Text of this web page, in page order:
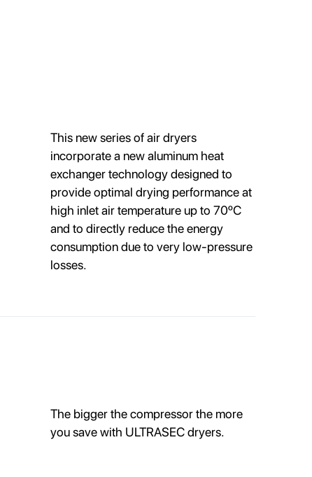
This new series of air dryers
incorporate a new aluminum heat
exchanger technology designed to
provide optimal drying performance at
high inlet air temperature up to 70ºC
and to directly reduce the energy
consumption due to very low-pressure
losses.
The bigger the compressor the more
you save with ULTRASEC dryers.